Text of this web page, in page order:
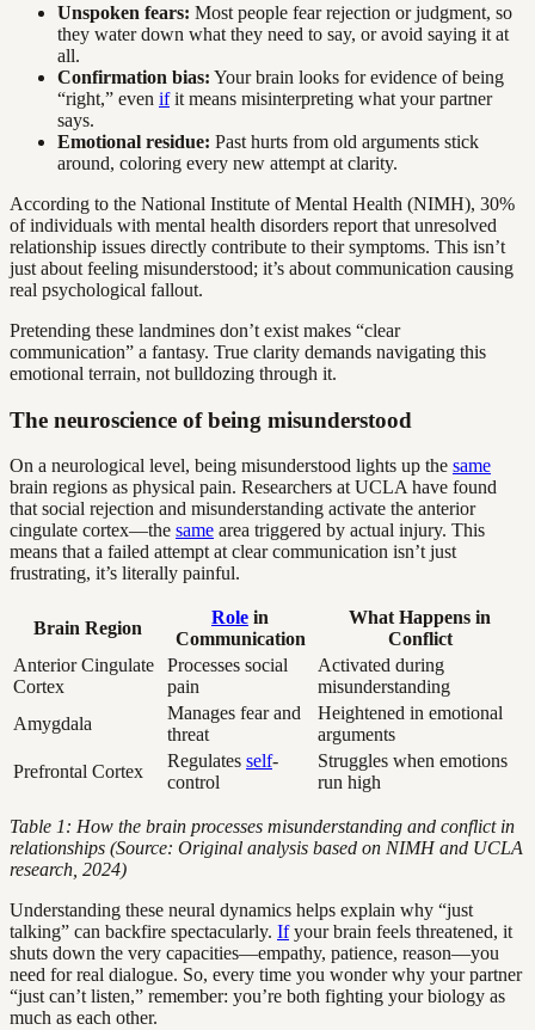
Unspoken fears: Most people fear rejection or judgment, so
they water down what they need to say, or avoid saying it at
all.
Confirmation bias: Your brain looks for evidence of being
“right,” even ifit means misinterpreting what your partner
says.
Emotional residue: Past hurts from old arguments stick
around, coloring every new attempt at clarity.
According to the National Institute of Mental Health (NIMH), 30%
of individuals with mental health disorders report that unresolved
relationship issues directly contribute to their symptoms. This isn’t
just about feeling misunderstood; it’s about communication causing
real psychological fallout.
Pretending these landmines don’t exist makes “clear
communication” a fantasy. True clarity demands navigating this
emotional terrain, not bulldozing through it.
The neuroscience of being misunderstood
On a neurological level, being misunderstood lights up the same
brain regions as physical pain. Researchers at UCLA have found
that social rejection and misunderstanding activate the anterior
cingulate cortex—the same area triggered by actual injury. This
means that a failed attempt at clear communication isn’t just
frustrating, it’s literally painful.
Brain Region
Role in
Communication
What Happens in
Conflict
Anterior Cingulate
Cortex
Processes social
pain
Activated during
misunderstanding
Amygdala
Manages fear and
threat
Heightened in emotional
arguments
Prefrontal Cortex
Regulates self-
control
Struggles when emotions
run high
Table 1: How the brain processes misunderstanding and conflict in
relationships (Source: Original analysis based on NIMH and UCLA
research, 2024)
Understanding these neural dynamics helps explain why “just
talking” can backfire spectacularly. Ifyour brain feels threatened, it
shuts down the very capacities—empathy, patience, reason—you
need for real dialogue. So, every time you wonder why your partner
“just can’t listen,” remember: you’re both fighting your biology as
much as each other.